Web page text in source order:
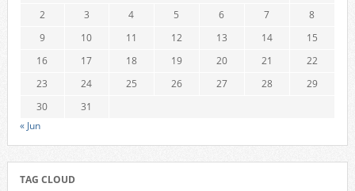
2
3 4 5 6 7
8
9
10 11 12 13 14
15
16
17 18 19 20 21
22
23
24 25 26 27 28
29
30
31
« Jun
TAG CLOUD